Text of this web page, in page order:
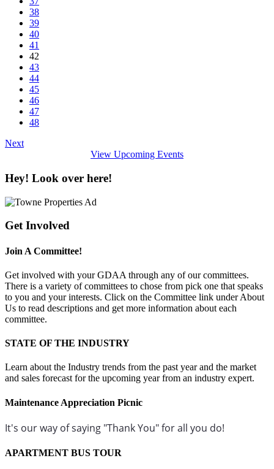
38
39
40
41
42
43
44
45
46
47
48
Next
View Upcoming Events
Hey! Look over here!
Get Involved
Join A Committee!
Get involved with your GDAA through any of our committees.
There is a variety of committees to chose from pick one that speaks
to you and your interests. Click on the Committee link under About
Us to read descriptions and get more information about each
committee.
STATE OF THE INDUSTRY
Learn about the Industry trends from the past year and the market
and sales forecast for the upcoming year from an industry expert.
Maintenance Appreciation Picnic
It's our way of saying "Thank You" for all you do!
APARTMENT BUS TOUR